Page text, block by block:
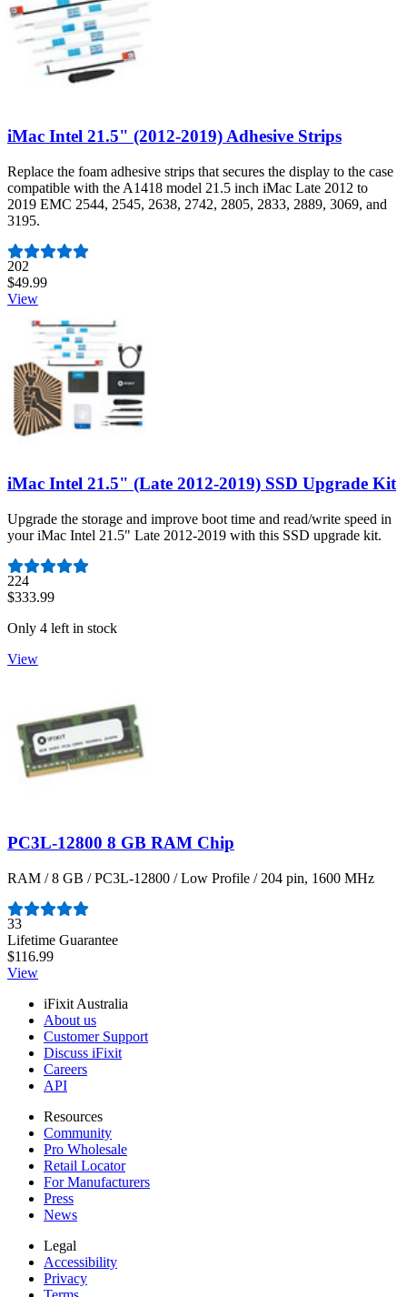
iMac Intel 21.5" (2012-2019) Adhesive Strips
Replace the foam adhesive strips that secures the display to the case
compatible with the A1418 model 21.5 inch iMac Late 2012 to
2019 EMC 2544, 2545, 2638, 2742, 2805, 2833, 2889, 3069, and
3195.
Number of reviews:
202
$49.99
View
iMac Intel 21.5" (Late 2012-2019) SSD Upgrade Kit
Upgrade the storage and improve boot time and read/write speed in
your iMac Intel 21.5" Late 2012-2019 with this SSD upgrade kit.
Number of reviews:
224
$333.99
Only 4 left in stock
View
PC3L-12800 8 GB RAM Chip
RAM / 8 GB / PC3L-12800 / Low Profile / 204 pin, 1600 MHz
Number of reviews:
33
Lifetime Guarantee
$116.99
View
iFixit Australia
About us
Customer Support
Discuss iFixit
Careers
API
Resources
Community
Pro Wholesale
Retail Locator
For Manufacturers
Press
News
Legal
Accessibility
Privacy